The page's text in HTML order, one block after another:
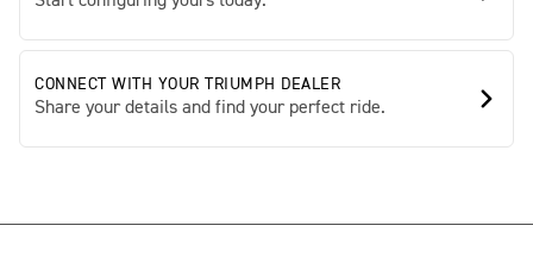
CONNECT WITH YOUR TRIUMPH DEALER
Share your details and find your perfect ride.